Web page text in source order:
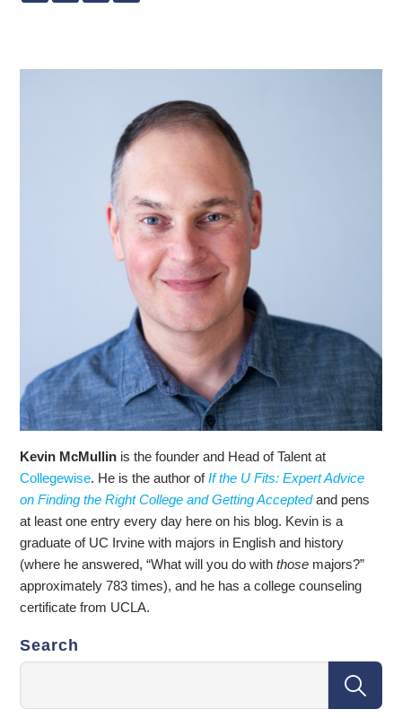
Kevin McMullin is the founder and Head of Talent at
Collegewise. He is the author ofIf the U Fits: Expert Advice
on Finding the Right College and Getting Acceptedand pens
at least one entry every day here on his blog. Kevin is a
graduate of UC Irvine with majors in English and history
(where he answered, “What will you do withthose majors?”
approximately 783 times), and he has a college counseling
certificate from UCLA.
Search